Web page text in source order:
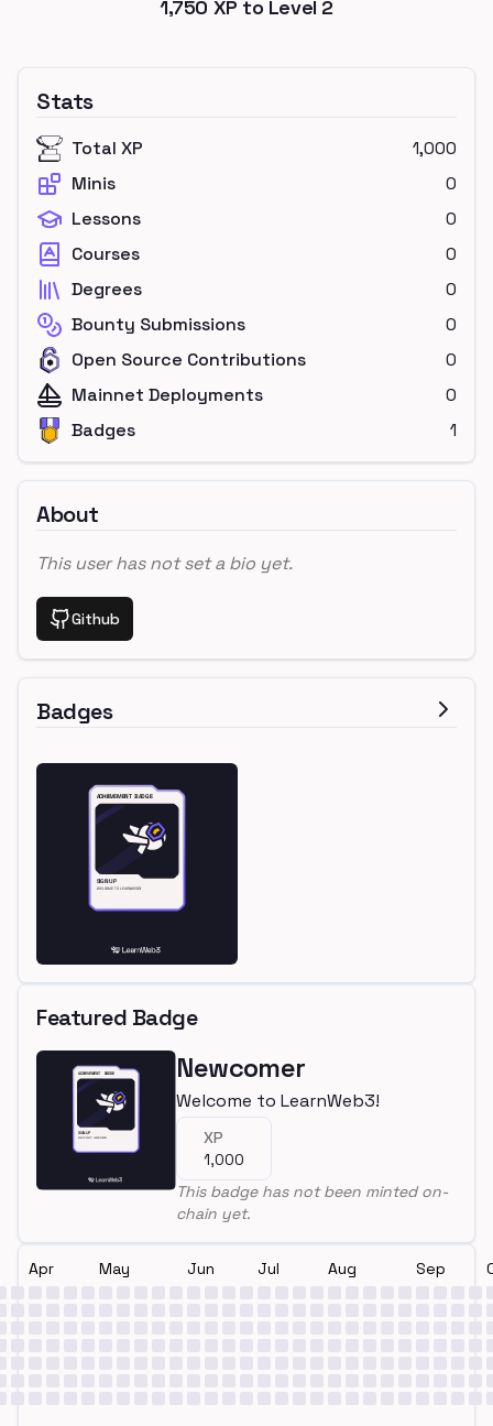
1,750 XP to Level 2
Stats
Total XP
1,000
Minis
0
Lessons
0
Courses
0
Degrees
0
Bounty Submissions
0
Open Source Contributions
0
Mainnet Deployments
0
Badges
1
About
This user has not set a bio yet.
Github
Badges
Featured Badge
Newcomer
Welcome to LearnWeb3!
XP
1,000
This badge has not been minted on-
chain yet.
Apr May Jun Jul Aug Sep